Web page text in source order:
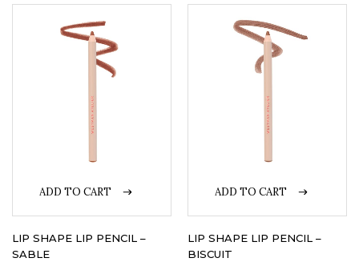
ADD TO CART
LIP SHAPE LIP PENCIL –
SABLE
ADD TO CART
LIP SHAPE LIP PENCIL –
BISCUIT